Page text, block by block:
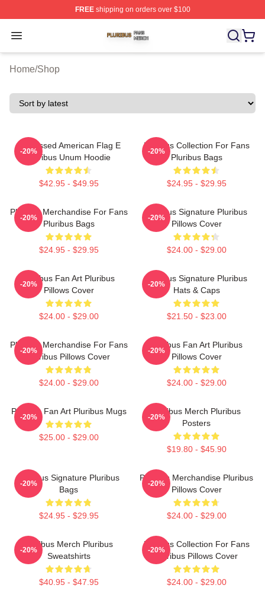
FREEshipping on orders over $100
Open menu
Pluribus Shop ⚡️ Officially Licensed Pluribus Merch
Home/Shop
Distressed American Flag E
Pluribus Unum Hoodie
$42.95 - $49.95
-20%
Pluribus Collection For Fans
Pluribus Bags
$24.95 - $29.95
-20%
Pluribus Merchandise For Fans
Pluribus Bags
$24.95 - $29.95
-20%
Pluribus Signature Pluribus
Pillows Cover
$24.00 - $29.00
-20%
Pluribus Fan Art Pluribus
Pillows Cover
$24.00 - $29.00
-20%
Pluribus Signature Pluribus
Hats & Caps
$21.50 - $23.00
-20%
Pluribus Merchandise For Fans
Pluribus Pillows Cover
$24.00 - $29.00
-20%
Pluribus Fan Art Pluribus
Pillows Cover
$24.00 - $29.00
-20%
Pluribus Fan Art Pluribus Mugs
$25.00 - $29.00
-20%
Pluribus Merch Pluribus
Posters
$19.80 - $45.90
-20%
Pluribus Signature Pluribus
Bags
$24.95 - $29.95
-20%
Pluribus Merchandise Pluribus
Pillows Cover
$24.00 - $29.00
-20%
Pluribus Merch Pluribus
Sweatshirts
$40.95 - $47.95
-20%
Pluribus Collection For Fans
Pluribus Pillows Cover
$24.00 - $29.00
-20%